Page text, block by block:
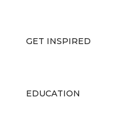
GET INSPIRED
EDUCATION